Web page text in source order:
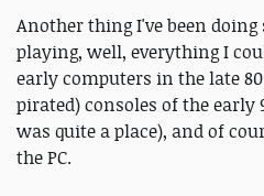
Another thing I've been
playing, well, everything I
early computers in the late
pirated) consoles of the early
was quite a place), and of
the PC.